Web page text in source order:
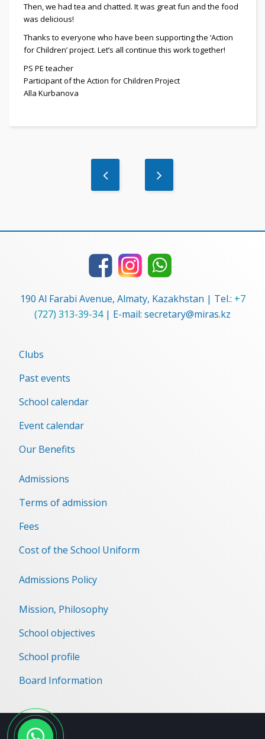
Then, we had tea and chatted. It was great fun and the food
was delicious!
Thanks to everyone who have been supporting the ‘Action
for Children’ project. Let’s all continue this work together!
PS PE teacher
Participant of the Action for Children Project
Alla Kurbanova
190 Al Farabi Avenue, Almaty, Kazakhstan | Tel.: +7
(727) 313-39-34| E-mail: secretary@miras.kz
Clubs
Past events
School calendar
Event сalendar
Our Benefits
Admissions
Terms of admission
Fees
Cost of the School Uniform
Admissions Policy
Mission, Philosophy
School objectives
School profile
Board Information